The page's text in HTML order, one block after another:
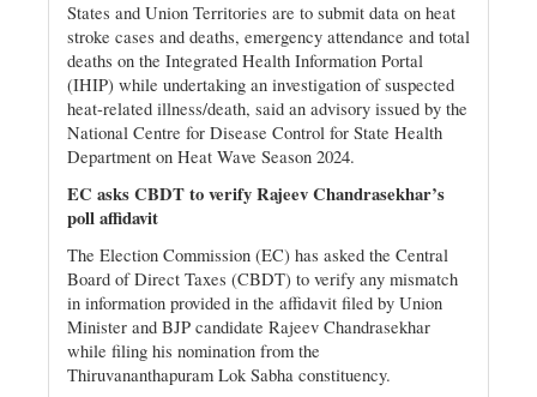
States and Union Territories are to submit data on heat
stroke cases and deaths, emergency attendance and total
deaths on the Integrated Health Information Portal
(IHIP) while undertaking an investigation of suspected
heat-related illness/death, said an advisory issued by the
National Centre for Disease Control for State Health
Department on Heat Wave Season 2024.
EC asks CBDT to verify Rajeev Chandrasekhar’s
poll affidavit
The Election Commission (EC) has asked the Central
Board of Direct Taxes (CBDT) to verify any mismatch
in information provided in the affidavit filed by Union
Minister and BJP candidate Rajeev Chandrasekhar
while filing his nomination from the
Thiruvananthapuram Lok Sabha constituency.